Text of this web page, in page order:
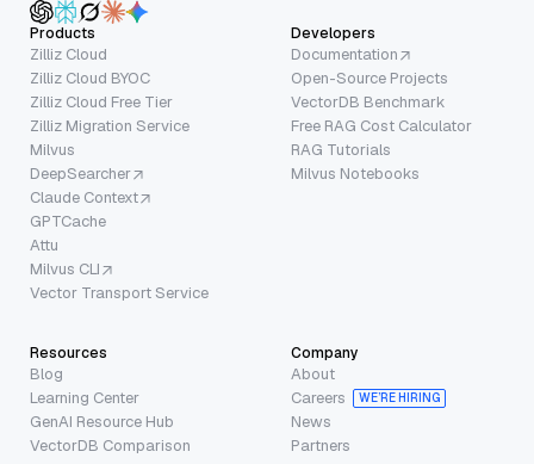
Products
Zilliz Cloud
Zilliz Cloud BYOC
Zilliz Cloud Free Tier
Zilliz Migration Service
Milvus
DeepSearcher
Claude Context
GPTCache
Attu
Milvus CLI
Vector Transport Service
Developers
Documentation
Open-Source Projects
VectorDB Benchmark
Free RAG Cost Calculator
RAG Tutorials
Milvus Notebooks
Resources
Blog
Learning Center
GenAI Resource Hub
VectorDB Comparison
Company
About
Careers
WE’RE HIRING
News
Partners